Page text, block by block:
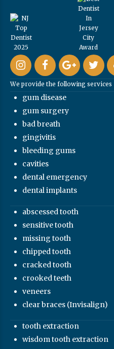
We provide the following services
gum disease
gum surgery
bad breath
gingivitis
bleeding gums
cavities
dental emergency
dental implants
abscessed tooth
sensitive tooth
missing tooth
chipped tooth
cracked tooth
crooked teeth
veneers
clear braces (Invisalign)
tooth extraction
wisdom tooth extraction